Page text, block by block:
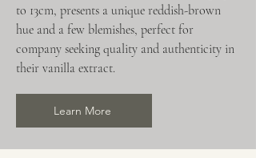
to 13cm, presents a unique reddish-brown
hue and a few blemishes, perfect for
company seeking quality and authenticity in
their vanilla extract.
Learn More